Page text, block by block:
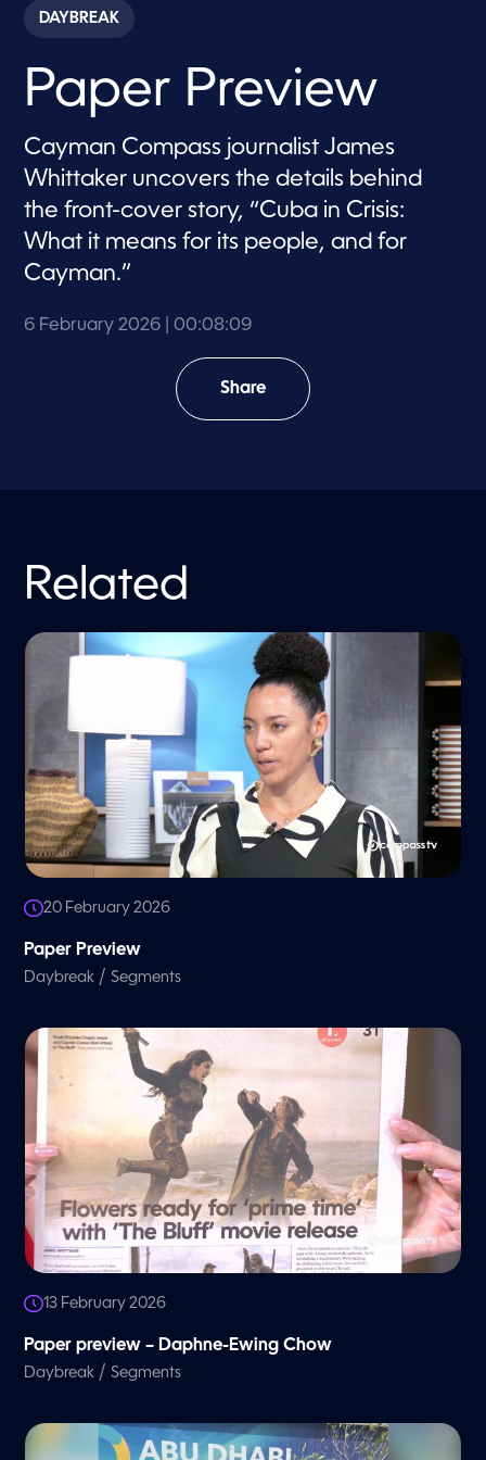
c
o
s
o
m
i
n
u
t
e
s
,
9
e
DAYBREAK
Paper Preview
Cayman Compass journalist James
Whittaker uncovers the details behind
the front-cover story, “Cuba in Crisis:
What it means for its people, and for
Cayman.”
6 February 2026 | 00:08:09
Share
Related
20 February 2026
Paper Preview
Daybreak /Segments
13 February 2026
Paper preview – Daphne-Ewing Chow
Daybreak /Segments